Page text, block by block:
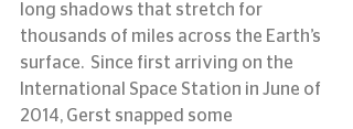
long shadows that stretch for
thousands of miles across the Earth’s
surface.  Since first arriving on the
International Space Station in June of
2014, Gerst snapped some